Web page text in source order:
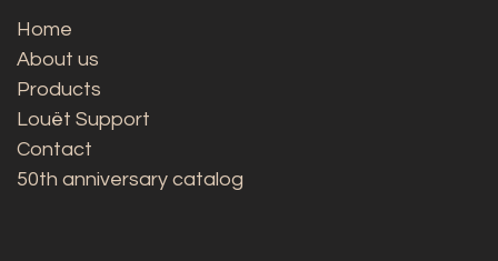
Home
About us
Products
Louët Support
Contact
50th anniversary catalog